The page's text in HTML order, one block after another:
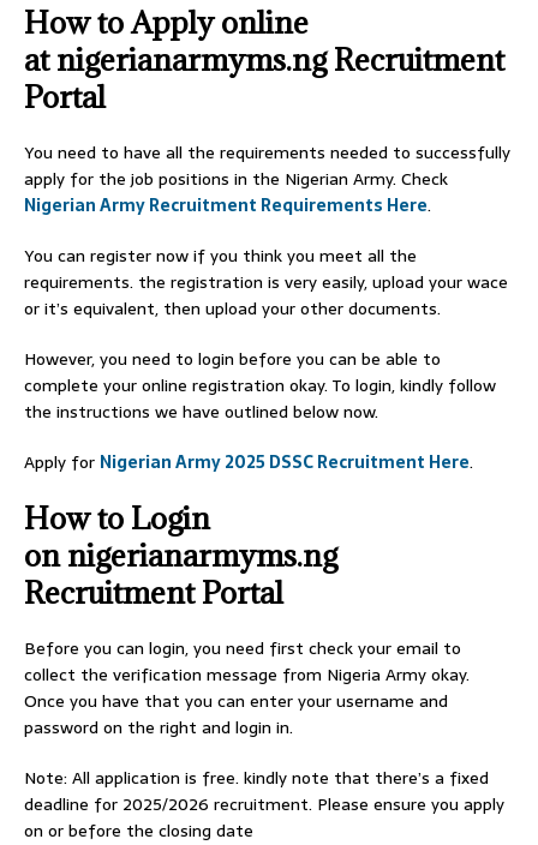
How to Apply online
at nigerianarmyms.ng Recruitment
Portal
You need to have all the requirements needed to successfully
apply for the job positions in the Nigerian Army. Check
Nigerian Army Recruitment Requirements Here.
You can register now if you think you meet all the
requirements. the registration is very easily, upload your wace
or it’s equivalent, then upload your other documents.
However, you need to login before you can be able to
complete your online registration okay. To login, kindly follow
the instructions we have outlined below now.
Apply for Nigerian Army 2025 DSSC Recruitment Here.
How to Login
on nigerianarmyms.ng
Recruitment Portal
Before you can login, you need first check your email to
collect the verification message from Nigeria Army okay.
Once you have that you can enter your username and
password on the right and login in.
Note: All application is free. kindly note that there’s a fixed
deadline for 2025/2026 recruitment. Please ensure you apply
on or before the closing date